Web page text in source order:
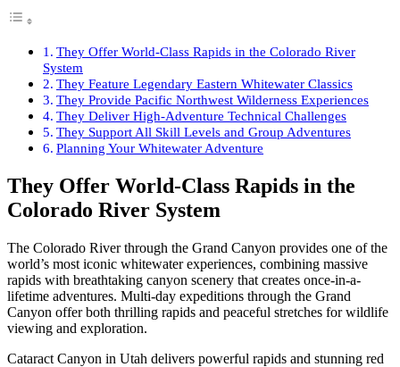
They Offer World-Class Rapids in the Colorado River
System
They Feature Legendary Eastern Whitewater Classics
They Provide Pacific Northwest Wilderness Experiences
They Deliver High-Adventure Technical Challenges
They Support All Skill Levels and Group Adventures
Planning Your Whitewater Adventure
They Offer World-Class Rapids in the
Colorado River System
The Colorado River through the Grand Canyon provides one of the
world’s most iconic whitewater experiences, combining massive
rapids with breathtaking canyon scenery that creates once-in-a-
lifetime adventures. Multi-day expeditions through the Grand
Canyon offer both thrilling rapids and peaceful stretches for wildlife
viewing and exploration.
Cataract Canyon in Utah delivers powerful rapids and stunning red